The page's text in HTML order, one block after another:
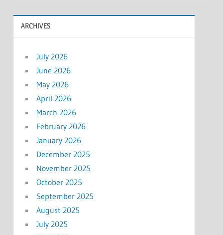
ARCHIVES
July 2026
June 2026
May 2026
April 2026
March 2026
February 2026
January 2026
December 2025
November 2025
October 2025
September 2025
August 2025
July 2025